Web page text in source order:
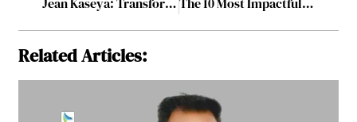
Jean Kaseya: Transformative Leadership in Public Health for Sustainable Change
The 10 Most Impactful Healthcare Leaders Charting the Path to 2025
Related Articles: